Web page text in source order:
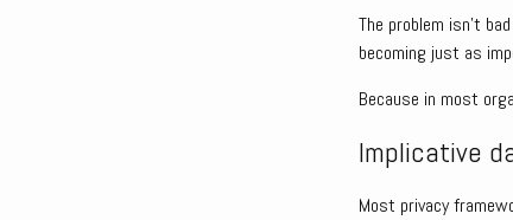
The problem isn’t
becoming just as
Because in most
Implicative
Most privacy